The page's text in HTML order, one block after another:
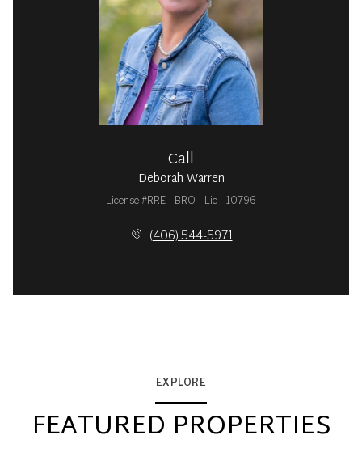
Call
Deborah Warren
License #RRE - BRO - Lic - 10796
(406) 544-5971
EXPLORE
FEATURED PROPERTIES